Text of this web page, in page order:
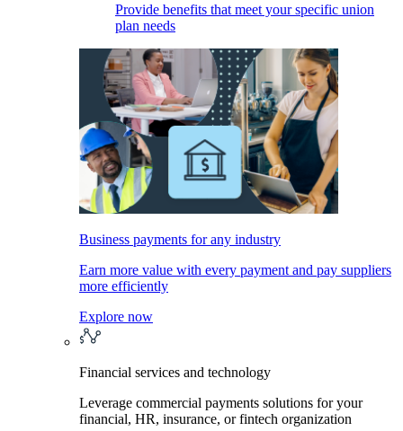
Provide benefits that meet your specific union
plan needs
Business payments for any industry
Earn more value with every payment and pay suppliers
more efficiently
Explore now
Financial services and technology
Leverage commercial payments solutions for your
financial, HR, insurance, or fintech organization